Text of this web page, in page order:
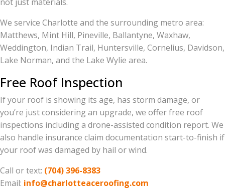
We service Charlotte and the surrounding metro area:
Matthews, Mint Hill, Pineville, Ballantyne, Waxhaw,
Weddington, Indian Trail, Huntersville, Cornelius, Davidson,
Lake Norman, and the Lake Wylie area.
Free Roof Inspection
If your roof is showing its age, has storm damage, or
you’re just considering an upgrade, we offer free roof
inspections including a drone-assisted condition report. We
also handle insurance claim documentation start-to-finish if
your roof was damaged by hail or wind.
Call or text: (704) 396-8383
Email: info@charlotteaceroofing.com